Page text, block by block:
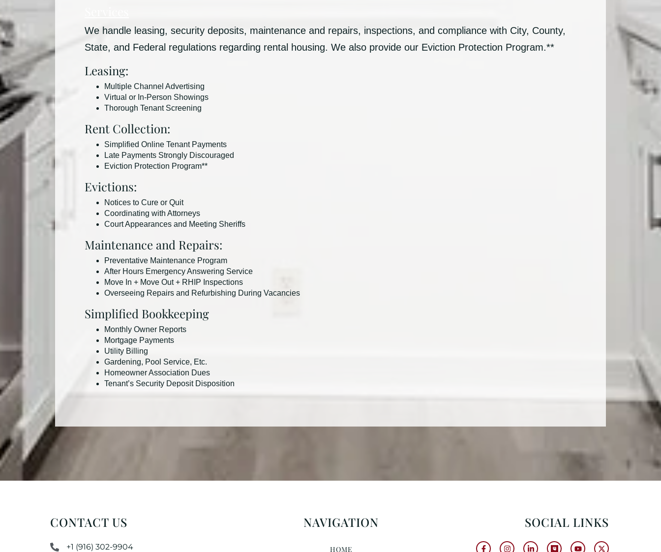
We handle leasing, security deposits, maintenance and repairs, inspections, and compliance with City, County,
State, and Federal regulations regarding rental housing. We also provide our Eviction Protection Program.**
Leasing:
Multiple Channel Advertising
Virtual or In-Person Showings
Thorough Tenant Screening
Rent Collection:
Simplified Online Tenant Payments
Late Payments Strongly Discouraged
Eviction Protection Program**
Evictions:
Notices to Cure or Quit
Coordinating with Attorneys
Court Appearances and Meeting Sheriffs
Maintenance and Repairs:
Preventative Maintenance Program
After Hours Emergency Answering Service
Move In + Move Out + RHIP Inspections
Overseeing Repairs and Refurbishing During Vacancies
Simplified Bookkeeping
Monthly Owner Reports
Mortgage Payments
Utility Billing
Gardening, Pool Service, Etc.
Homeowner Association Dues
Tenant’s Security Deposit Disposition
CONTACT US
+1 (916) 302-9904
NAVIGATION
HOME
SOCIAL LINKS